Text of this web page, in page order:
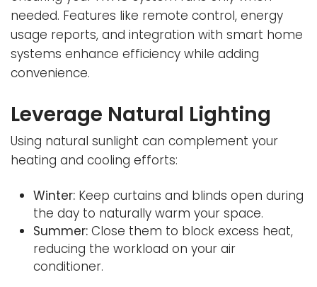
needed. Features like remote control, energy
usage reports, and integration with smart home
systems enhance efficiency while adding
convenience.
Leverage Natural Lighting
Using natural sunlight can complement your
heating and cooling efforts:
Winter: Keep curtains and blinds open during
the day to naturally warm your space.
Summer: Close them to block excess heat,
reducing the workload on your air
conditioner.